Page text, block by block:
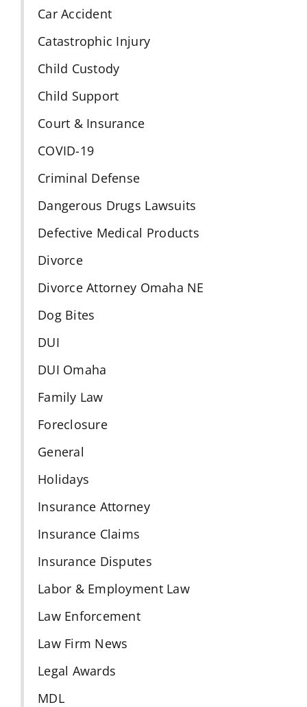
Car Accident
Catastrophic Injury
Child Custody
Child Support
Court & Insurance
COVID-19
Criminal Defense
Dangerous Drugs Lawsuits
Defective Medical Products
Divorce
Divorce Attorney Omaha NE
Dog Bites
DUI
DUI Omaha
Family Law
Foreclosure
General
Holidays
Insurance Attorney
Insurance Claims
Insurance Disputes
Labor & Employment Law
Law Enforcement
Law Firm News
Legal Awards
MDL